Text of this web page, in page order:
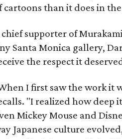
cartoons than it does in
chief supporter of
Santa Monica gallery,
the respect it
I first saw the work it
"I realized how deep
Mickey Mouse and
Japanese culture